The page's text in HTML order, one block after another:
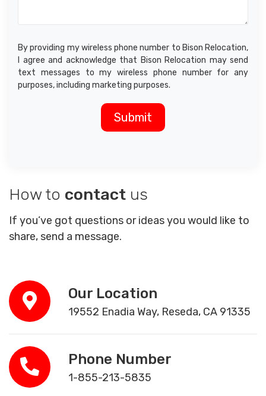
By providing my wireless phone number to Bison Relocation,
I agree and acknowledge that Bison Relocation may send
text messages to my wireless phone number for any
purposes, including marketing purposes.
How to contact us
If you’ve got questions or ideas you would like to
share, send a message.
Our Location
19552 Enadia Way, Reseda, CA 91335
Phone Number
1-855-213-5835